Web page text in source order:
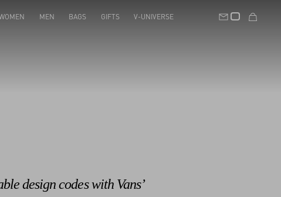
MEN BAGS GIFTS V-UNIVERSE
design codes with Vans’